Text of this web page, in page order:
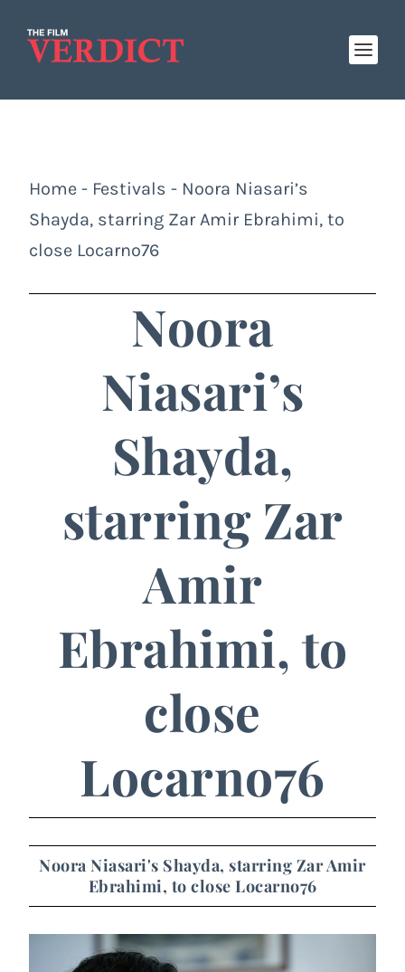
Home - Festivals - Noora Niasari’s
Shayda, starring Zar Amir Ebrahimi, to
close Locarno76
Noora
Niasari’s
Shayda,
starring Zar
Amir
Ebrahimi, to
close
Locarno76
Noora Niasari's Shayda, starring Zar Amir
Ebrahimi, to close Locarno76